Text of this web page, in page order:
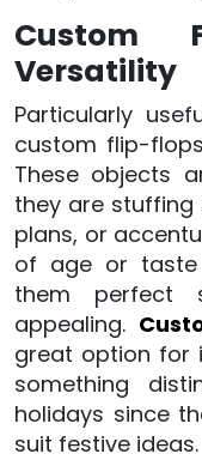
Custom
Versatility
Particularly
custom flip-
These objects
they are
plans, or
of age or taste
them perfect
appealing.
great option for
something
holidays since
suit festive ideas.